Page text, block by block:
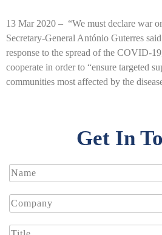
13 Mar 2020 – “We must declare war
Secretary-General António Guterres
response to the spread of the COVID-
cooperate in order to “ensure targeted
communities most affected by the
Get In